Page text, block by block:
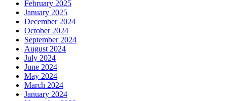
February 2025
January 2025
December 2024
October 2024
September 2024
August 2024
July 2024
June 2024
May 2024
March 2024
January 2024